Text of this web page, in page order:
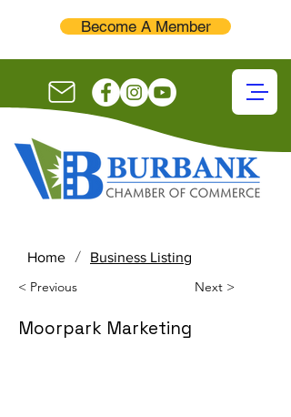
Become A Member
Home / Business Listing
< Previous Next >
Moorpark Marketing